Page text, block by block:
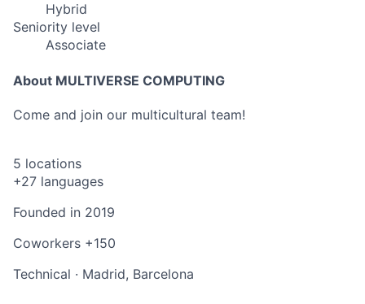
Hybrid
Seniority level
Associate
About MULTIVERSE COMPUTING
Come and join our multicultural team!
5 locations
+27 languages
Founded in 2019
Coworkers +150
Technical · Madrid, Barcelona